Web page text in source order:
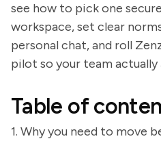
see how to pick one
workspace, set clear
personal chat, and roll
pilot so your team
Table of
1. Why you need to move